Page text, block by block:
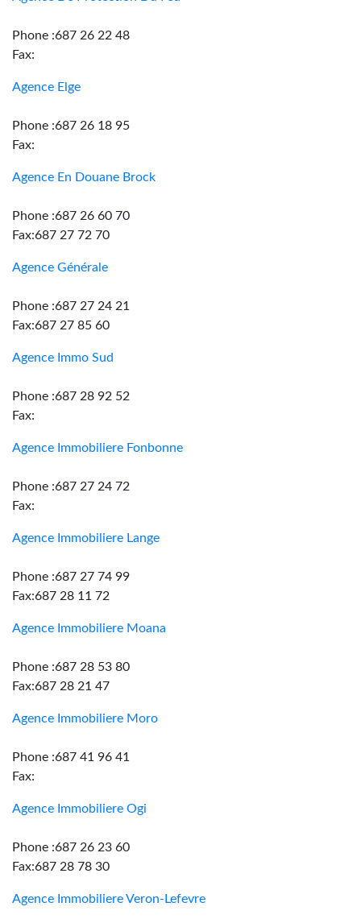
Phone :687 26 22 48
Fax:
Agence Elge
Phone :687 26 18 95
Fax:
Agence En Douane Brock
Phone :687 26 60 70
Fax:687 27 72 70
Agence Générale
Phone :687 27 24 21
Fax:687 27 85 60
Agence Immo Sud
Phone :687 28 92 52
Fax:
Agence Immobiliere Fonbonne
Phone :687 27 24 72
Fax:
Agence Immobiliere Lange
Phone :687 27 74 99
Fax:687 28 11 72
Agence Immobiliere Moana
Phone :687 28 53 80
Fax:687 28 21 47
Agence Immobiliere Moro
Phone :687 41 96 41
Fax:
Agence Immobiliere Ogi
Phone :687 26 23 60
Fax:687 28 78 30
Agence Immobiliere Veron-Lefevre